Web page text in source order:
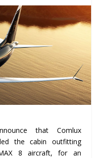
that Comlux
the cabin outfitting
8 aircraft, for an